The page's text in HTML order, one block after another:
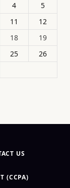
4
5
11
12
18
19
25
26
US
(CCPA)